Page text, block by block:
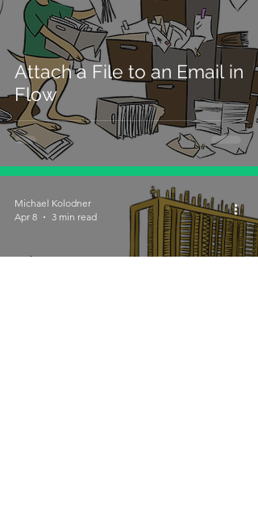
Attach a File to an Email in
Flow
Michael Kolodner
Apr 8
3 min read